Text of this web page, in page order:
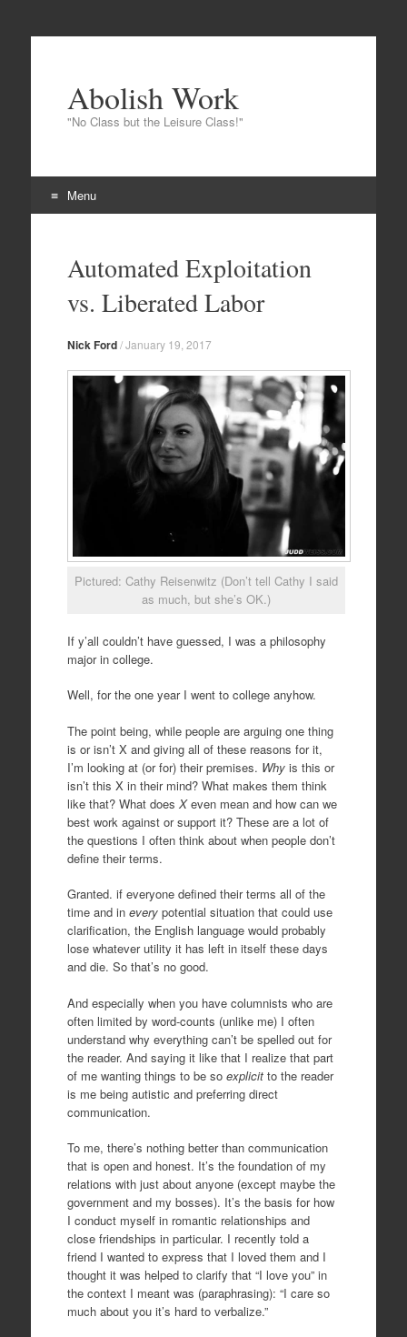
Abolish Work
"No Class but the Leisure Class!"
Menu
contentAutomated Exploitation
vs. Liberated Labor
Nick Ford/January 19, 2017
Pictured: Cathy Reisenwitz (Don’t tell Cathy I said
as much, but she’s OK.)
If y’all couldn’t have guessed, I was a philosophy
major in college.
Well, for the one year I went to college anyhow.
The point being, while people are arguing one thing
is or isn’t X and giving all of these reasons for it,
I’m looking at (or for) their premises. Whyis this or
isn’t this X in their mind? What makes them think
like that? What does Xeven mean and how can we
best work against or support it? These are a lot of
the questions I often think about when people don’t
define their terms.
Granted. if everyone defined their terms all of the
time and in everypotential situation that could use
clarification, the English language would probably
lose whatever utility it has left in itself these days
and die. So that’s no good.
And especially when you have columnists who are
often limited by word-counts (unlike me) I often
understand why everything can’t be spelled out for
the reader. And saying it like that I realize that part
of me wanting things to be so explicit to the reader
is me being autistic and preferring direct
communication.
To me, there’s nothing better than communication
that is open and honest. It’s the foundation of my
relations with just about anyone (except maybe the
government and my bosses). It’s the basis for how
I conduct myself in romantic relationships and
close friendships in particular. I recently told a
friend I wanted to express that I loved them and I
thought it was helped to clarify that “I love you” in
the context I meant was (paraphrasing): “I care so
much about you it’s hard to verbalize.”